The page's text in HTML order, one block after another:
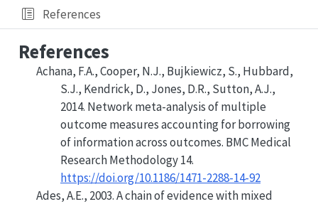
References
References
Achana, F.A., Cooper, N.J., Bujkiewicz, S., Hubbard,
S.J., Kendrick, D., Jones, D.R., Sutton, A.J.,
2014. Network meta-analysis of multiple
outcome measures accounting for borrowing
of information across outcomes. BMC Medical
Research Methodology 14.
https://doi.org/10.1186/1471-2288-14-92
Ades, A.E., 2003. A chain of evidence with mixed